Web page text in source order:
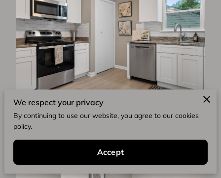
We respect your privacy
By continuing to use our website, you agree to our cookies
policy.
Accept